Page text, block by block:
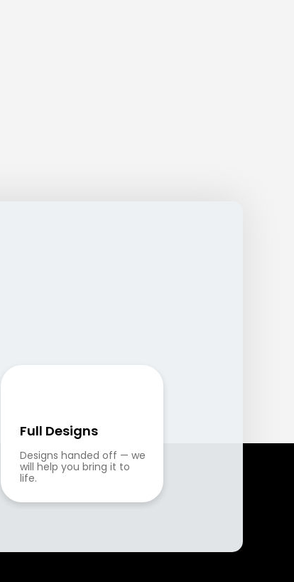
Full Designs
Designs handed off — we
will help you bring it to
life.